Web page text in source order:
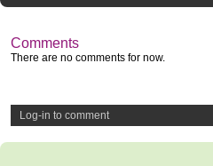
Comments
There are no comments for now.
Log-in to comment